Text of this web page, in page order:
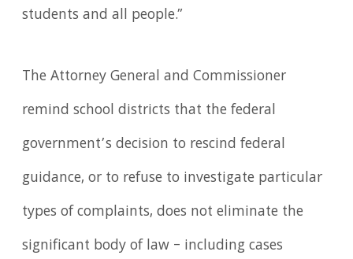
students and all people.”
The Attorney General and Commissioner
remind school districts that the federal
government’s decision to rescind federal
guidance, or to refuse to investigate particular
types of complaints, does not eliminate the
significant body of law – including cases